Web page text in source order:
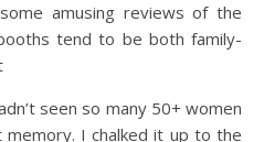
amusing reviews of the
tend to be both family-
seen so many 50+ women
memory. I chalked it up to the